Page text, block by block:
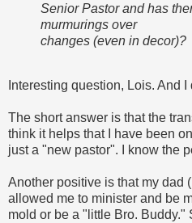
Senior Pastor and has
murmurings over
changes (even in decor)?
Interesting question, Lois. And
The short answer is that the
think it helps that I have been
just a "new pastor". I know the
Another positive is that my dad
allowed me to minister and be
mold or be a "little Bro.